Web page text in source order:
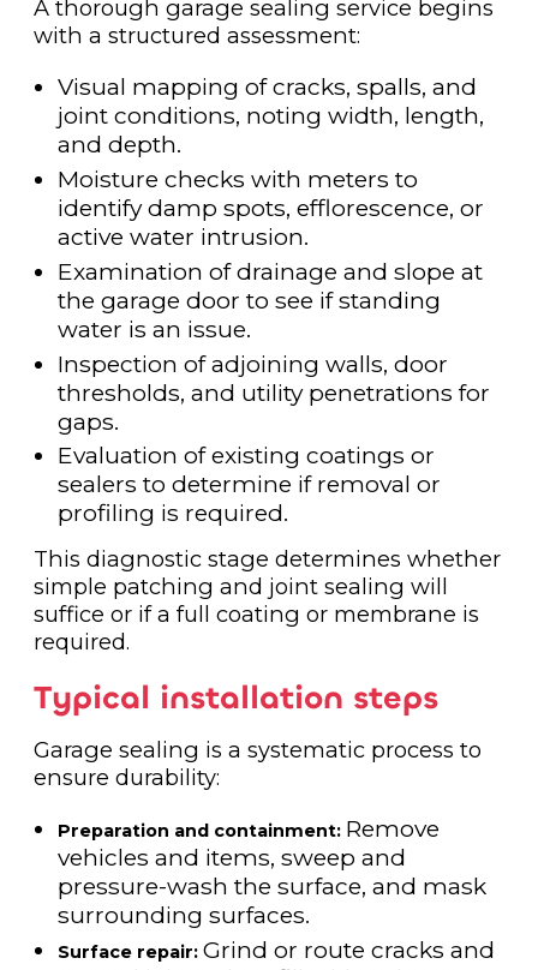
A thorough garage sealing service begins
with a structured assessment:
Visual mapping of cracks, spalls, and
joint conditions, noting width, length,
and depth.
Moisture checks with meters to
identify damp spots, efflorescence, or
active water intrusion.
Examination of drainage and slope at
the garage door to see if standing
water is an issue.
Inspection of adjoining walls, door
thresholds, and utility penetrations for
gaps.
Evaluation of existing coatings or
sealers to determine if removal or
profiling is required.
This diagnostic stage determines whether
simple patching and joint sealing will
suffice or if a full coating or membrane is
required.
Typical installation steps
Garage sealing is a systematic process to
ensure durability:
Preparation and containment: Remove
vehicles and items, sweep and
pressure-wash the surface, and mask
surrounding surfaces.
Surface repair: Grind or route cracks and